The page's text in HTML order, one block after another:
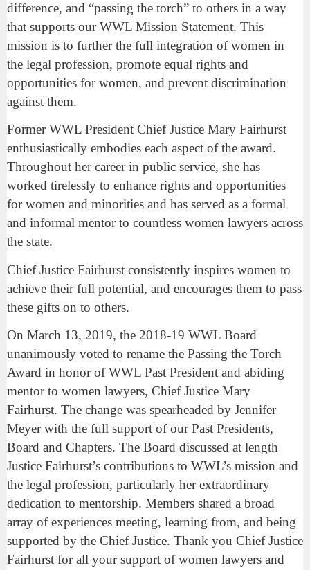
difference, and “passing the torch” to others in a way
that supports our WWL Mission Statement. This
mission is to further the full integration of women in
the legal profession, promote equal rights and
opportunities for women, and prevent discrimination
against them.
Former WWL President Chief Justice Mary Fairhurst
enthusiastically embodies each aspect of the award.
Throughout her career in public service, she has
worked tirelessly to enhance rights and opportunities
for women and minorities and has served as a formal
and informal mentor to countless women lawyers across
the state.
Chief Justice Fairhurst consistently inspires women to
achieve their full potential, and encourages them to pass
these gifts on to others.
On March 13, 2019, the 2018-19 WWL Board
unanimously voted to rename the Passing the Torch
Award in honor of WWL Past President and abiding
mentor to women lawyers, Chief Justice Mary
Fairhurst. The change was spearheaded by Jennifer
Meyer with the full support of our Past Presidents,
Board and Chapters. The Board discussed at length
Justice Fairhurst’s contributions to WWL’s mission and
the legal profession, particularly her extraordinary
dedication to mentorship. Members shared a broad
array of experiences meeting, learning from, and being
supported by the Chief Justice. Thank you Chief Justice
Fairhurst for all your support of women lawyers and